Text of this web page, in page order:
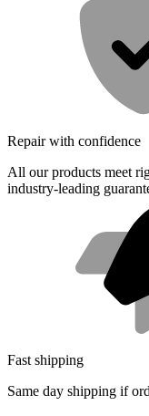
Repair with confidence
All our products meet
industry-leading
Fast shipping
Same day shipping if